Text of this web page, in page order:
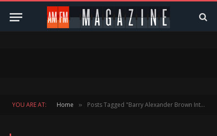
YOU ARE AT: Home » Posts Tagged "Barry Alexander Brown Interview"